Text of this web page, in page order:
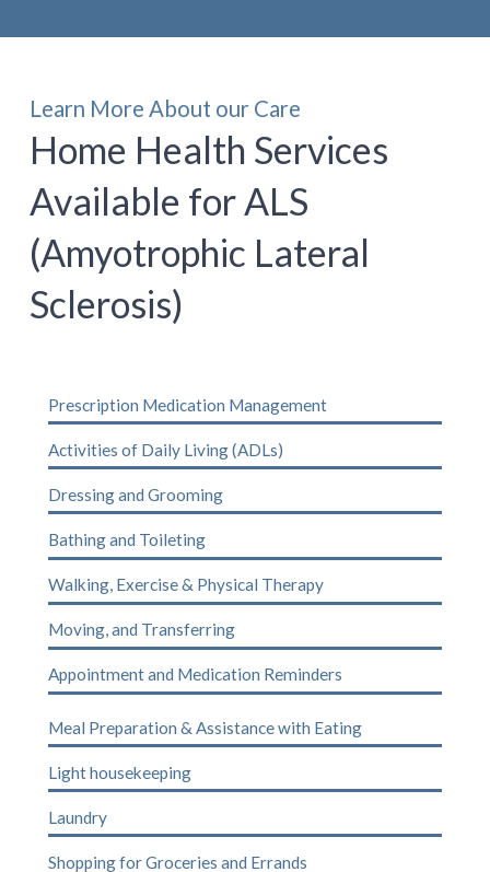
Learn More About our Care
Home Health Services
Available for ALS
(Amyotrophic Lateral
Sclerosis)
Prescription Medication Management
Activities of Daily Living (ADLs)
Dressing and Grooming
Bathing and Toileting
Walking, Exercise & Physical Therapy
Moving, and Transferring
Appointment and Medication Reminders
Meal Preparation & Assistance with Eating
Light housekeeping
Laundry
Shopping for Groceries and Errands